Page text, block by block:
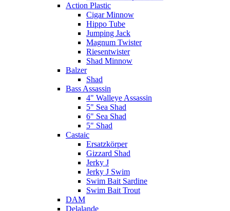
Action Plastic
Cigar Minnow
Hippo Tube
Jumping Jack
Magnum Twister
Riesentwister
Shad Minnow
Balzer
Shad
Bass Assassin
4" Walleye Assassin
5" Sea Shad
6" Sea Shad
5" Shad
Castaic
Ersatzkörper
Gizzard Shad
Jerky J
Jerky J Swim
Swim Bait Sardine
Swim Bait Trout
DAM
Delalande